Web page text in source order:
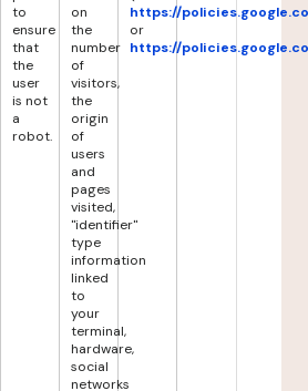
to
ensure
that
the
user
is not
a
robot.
on
the
number
of
visitors,
the
origin
of
users
and
pages
visited,
"identifier"
type
information
linked
to
your
terminal,
hardware,
social
networks
https://
or
https://